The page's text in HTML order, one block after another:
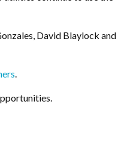
David Blaylock and